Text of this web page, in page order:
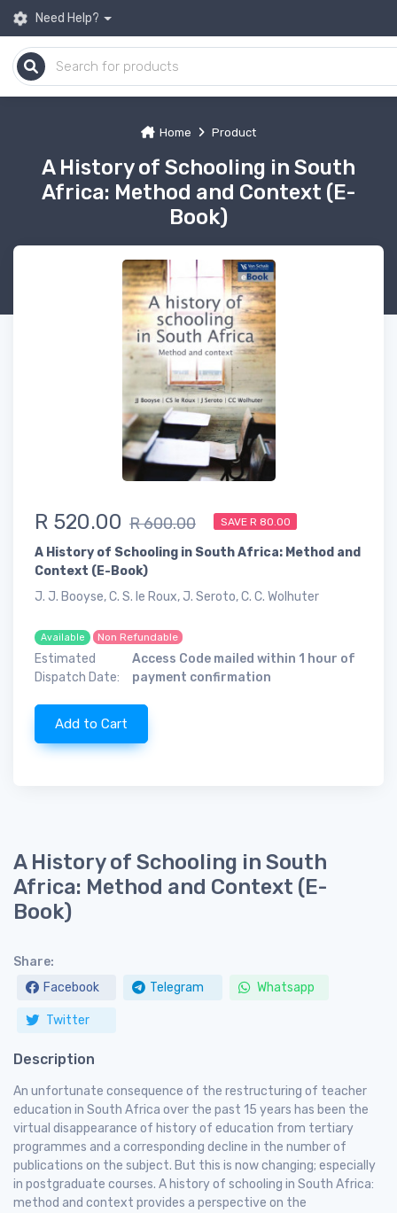
Need Help?
Home Product
A History of Schooling in South
Africa: Method and Context (E-
Book)
R 520.00 R 600.00 SAVE R 80.00
A History of Schooling in South Africa: Method and
Context (E-Book)
J. J. Booyse, C. S. le Roux, J. Seroto, C. C. Wolhuter
Available Non Refundable
Estimated
Dispatch Date:
Access Code mailed within 1 hour of
payment confirmation
Add to Cart
A History of Schooling in South
Africa: Method and Context (E-
Book)
Share:
Facebook
Telegram Whatsapp
Twitter
Description
An unfortunate consequence of the restructuring of teacher
education in South Africa over the past 15 years has been the
virtual disappearance of history of education from tertiary
programmes and a corresponding decline in the number of
publications on the subject. But this is now changing; especially
in postgraduate courses. A history of schooling in South Africa:
method and context provides a perspective on the